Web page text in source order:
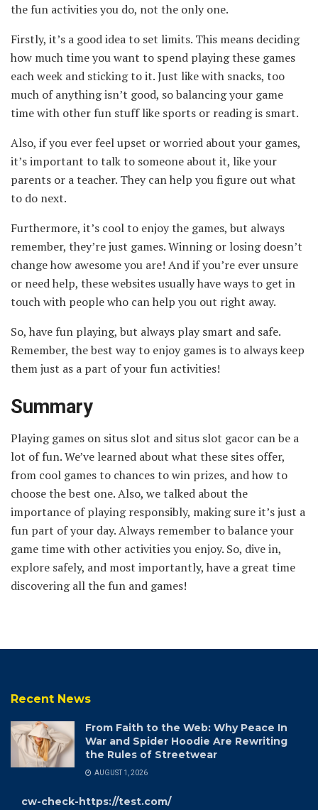
the fun activities you do, not the only one.
Firstly, it’s a good idea to set limits. This means deciding
how much time you want to spend playing these games
each week and sticking to it. Just like with snacks, too
much of anything isn’t good, so balancing your game
time with other fun stuff like sports or reading is smart.
Also, if you ever feel upset or worried about your games,
it’s important to talk to someone about it, like your
parents or a teacher. They can help you figure out what
to do next.
Furthermore, it’s cool to enjoy the games, but always
remember, they’re just games. Winning or losing doesn’t
change how awesome you are! And if you’re ever unsure
or need help, these websites usually have ways to get in
touch with people who can help you out right away.
So, have fun playing, but always play smart and safe.
Remember, the best way to enjoy games is to always keep
them just as a part of your fun activities!
Summary
Playing games on situs slot and situs slot gacor can be a
lot of fun. We’ve learned about what these sites offer,
from cool games to chances to win prizes, and how to
choose the best one. Also, we talked about the
importance of playing responsibly, making sure it’s just a
fun part of your day. Always remember to balance your
game time with other activities you enjoy. So, dive in,
explore safely, and most importantly, have a great time
discovering all the fun and games!
Recent News
From Faith to the Web: Why Peace In
War and Spider Hoodie Are Rewriting
the Rules of Streetwear
AUGUST 1, 2026
cw-check-https://test.com/